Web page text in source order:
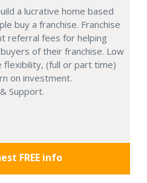
a lucrative home based
buy a franchise. Franchise
referral fees for helping
of their franchise. Low
(full or part time)
on investment.
Support.
FREE info